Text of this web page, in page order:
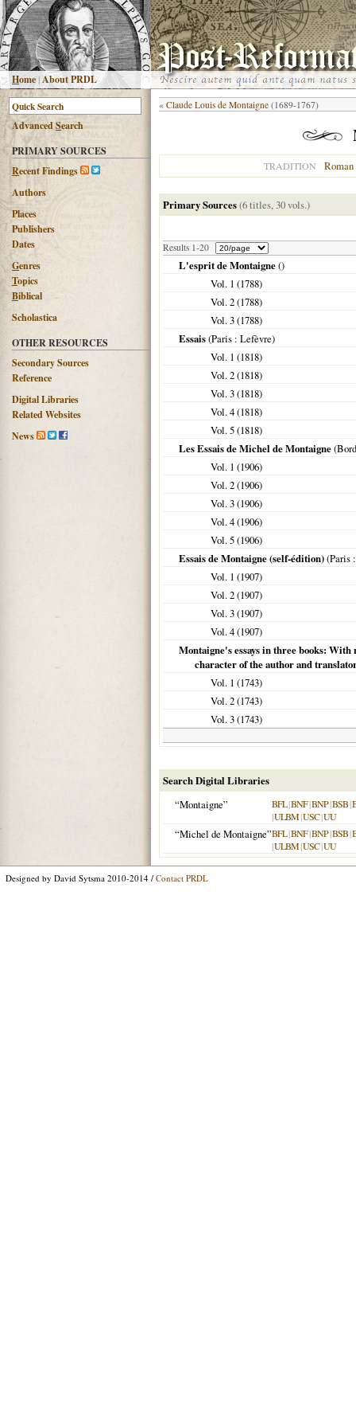
Home |About PRDL
AdvancedSearch
PRIMARY SOURCES
Recent Findings
Authors
Places
Publishers
Dates
Genres
Topics
Biblical
Scholastica
OTHER RESOURCES
Secondary Sources
Reference
Digital Libraries
Related Websites
News
« Claude Louis de Montaigne (1689-1767)
TRADITION
Primary Sources(6 titles, 30 vols.)
Results 1-20
L'esprit de Montaigne()
Vol. 1 (1788)
Vol. 2 (1788)
Vol. 3 (1788)
Essais(Paris : Lefèvre)
Vol. 1 (1818)
Vol. 2 (1818)
Vol. 3 (1818)
Vol. 4 (1818)
Vol. 5 (1818)
Les Essais de Michel de Montaigne(
Vol. 1 (1906)
Vol. 2 (1906)
Vol. 3 (1906)
Vol. 4 (1906)
Vol. 5 (1906)
Essais de Montaigne (self-édition)(Paris
Vol. 1 (1907)
Vol. 2 (1907)
Vol. 3 (1907)
Vol. 4 (1907)
Montaigne's essays in three books:
character of the author and
Vol. 1 (1743)
Vol. 2 (1743)
Vol. 3 (1743)
Search Digital Libraries
“Montaigne”
BFL|BNF|BNP|BSB|
|ULBM|USC|UU
“Michel de Montaigne”BFL|BNF|BNP|BSB|
|ULBM|USC|UU
Designed by David Sytsma 2010-2014 / Contact PRDL